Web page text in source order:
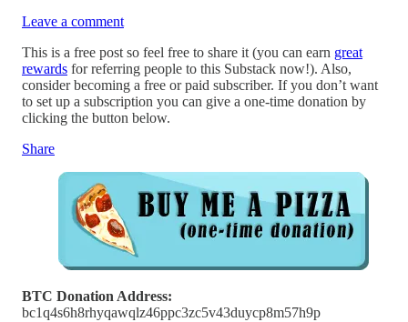
Leave a comment
This is a free post so feel free to share it (you can earn great
rewards for referring people to this Substack now!). Also,
consider becoming a free or paid subscriber. If you don’t want
to set up a subscription you can give a one-time donation by
clicking the button below.
Share
BTC Donation Address:
bc1q4s6h8rhyqawqlz46ppc3zc5v43duycp8m57h9p